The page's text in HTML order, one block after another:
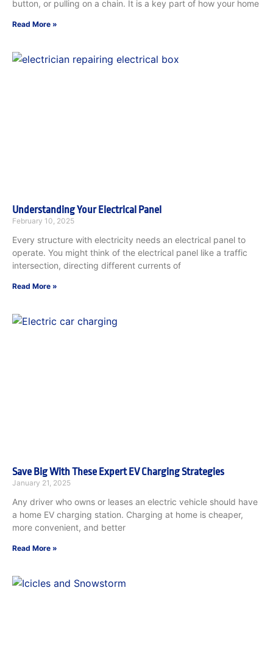
button, or pulling on a chain. It is a key part of how your home
Read More »
Understanding Your Electrical Panel
February 10, 2025
Every structure with electricity needs an electrical panel to
operate. You might think of the electrical panel like a traffic
intersection, directing different currents of
Read More »
Save Big With These Expert EV Charging Strategies
January 21, 2025
Any driver who owns or leases an electric vehicle should have
a home EV charging station. Charging at home is cheaper,
more convenient, and better
Read More »